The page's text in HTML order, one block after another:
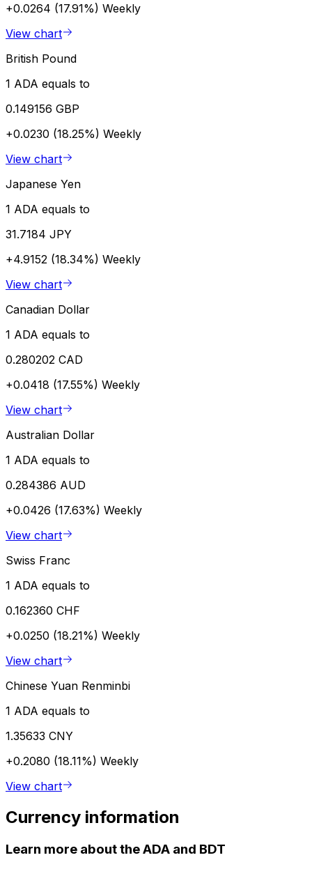
+0.0264 (17.91%) Weekly
View chart
British Pound
1 ADA equals to
0.149156 GBP
+0.0230 (18.25%) Weekly
View chart
Japanese Yen
1 ADA equals to
31.7184 JPY
+4.9152 (18.34%) Weekly
View chart
Canadian Dollar
1 ADA equals to
0.280202 CAD
+0.0418 (17.55%) Weekly
View chart
Australian Dollar
1 ADA equals to
0.284386 AUD
+0.0426 (17.63%) Weekly
View chart
Swiss Franc
1 ADA equals to
0.162360 CHF
+0.0250 (18.21%) Weekly
View chart
Chinese Yuan Renminbi
1 ADA equals to
1.35633 CNY
+0.2080 (18.11%) Weekly
View chart
Currency information
Learn more about the ADA and BDT